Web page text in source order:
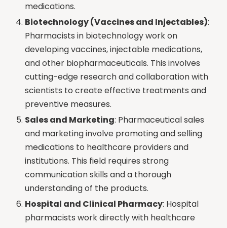
medications.
Biotechnology (Vaccines and Injectables):
Pharmacists in biotechnology work on
developing vaccines, injectable medications,
and other biopharmaceuticals. This involves
cutting-edge research and collaboration with
scientists to create effective treatments and
preventive measures.
Sales and Marketing: Pharmaceutical sales
and marketing involve promoting and selling
medications to healthcare providers and
institutions. This field requires strong
communication skills and a thorough
understanding of the products.
Hospital and Clinical Pharmacy: Hospital
pharmacists work directly with healthcare